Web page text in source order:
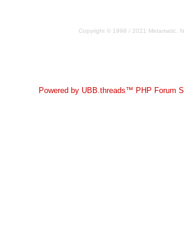
Copyright © 1998 / 2021 Metamatic.
Powered by UBB.threads™ PHP Forum